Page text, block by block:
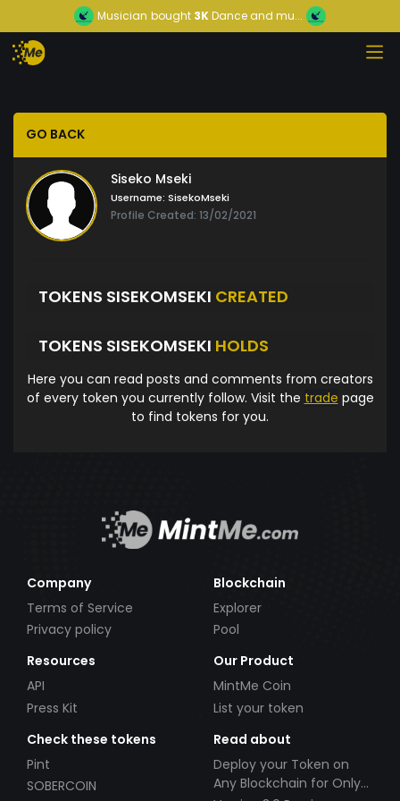
Musician bought 3KDance and mu...
GO BACK
Siseko Mseki
Username: SisekoMseki
Profile Created: 13/02/2021
TOKENS SISEKOMSEKI CREATED
TOKENS SISEKOMSEKI HOLDS
Here you can read posts and comments from creators
of every token you currently follow. Visit the trade page
to find tokens for you.
Company
Terms of Service
Privacy policy
Blockchain
Explorer
Pool
Resources
API
Press Kit
Our Product
MintMe Coin
List your token
Check these tokens
Pint
SOBERCOIN
Read about
Deploy your Token on
Any Blockchain for Only